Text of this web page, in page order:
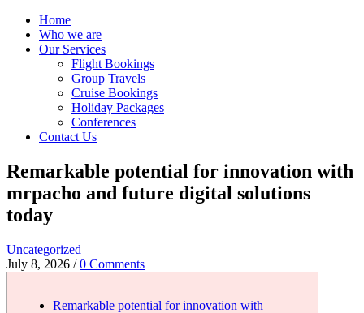
Home
Who we are
Our Services
Flight Bookings
Group Travels
Cruise Bookings
Holiday Packages
Conferences
Contact Us
Remarkable potential for innovation with
mrpacho and future digital solutions
today
Uncategorized
July 8, 2026 / 0 Comments
Remarkable potential for innovation with